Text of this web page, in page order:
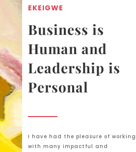
EKEIGWE
Business is
Human and
Leadership is
Personal
I have had the pleasure of working
with many impactful and